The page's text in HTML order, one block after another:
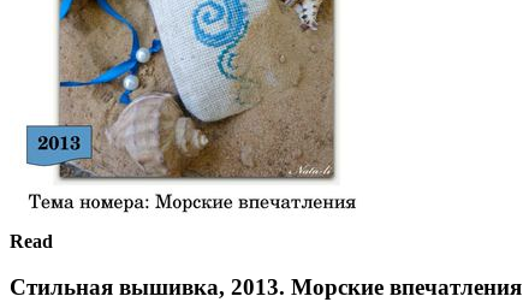
Read
Стильная вышивка, 2013. Морские впечатления